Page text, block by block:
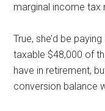
marginal income tax
True, she’d be
taxable $48,000 of
have in retirement,
conversion balance